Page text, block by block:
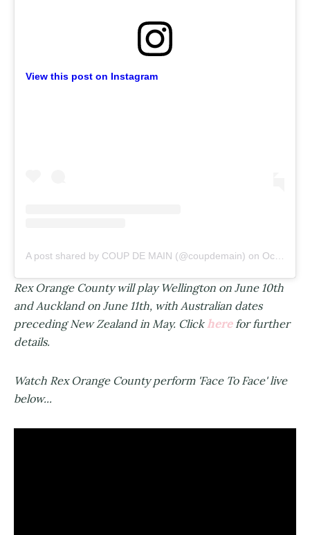
View this post on Instagram
A post shared by COUP DE MAIN (@coupdemain) on Oct 24, 2019 at 1:09pm PDT
Rex Orange County will play Wellington on June 10th
and Auckland on June 11th, with Australian dates
preceding New Zealand in May. Clickherefor further
details.
Watch Rex Orange County perform 'Face To Face' live
below...